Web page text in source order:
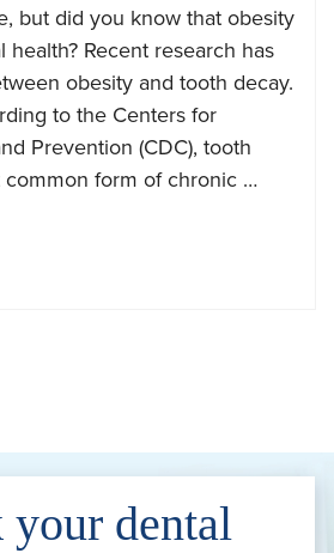
but did you know that obesity
health? Recent research has
obesity and tooth decay.
to the Centers for
Prevention (CDC), tooth
common form of chronic …
your dental